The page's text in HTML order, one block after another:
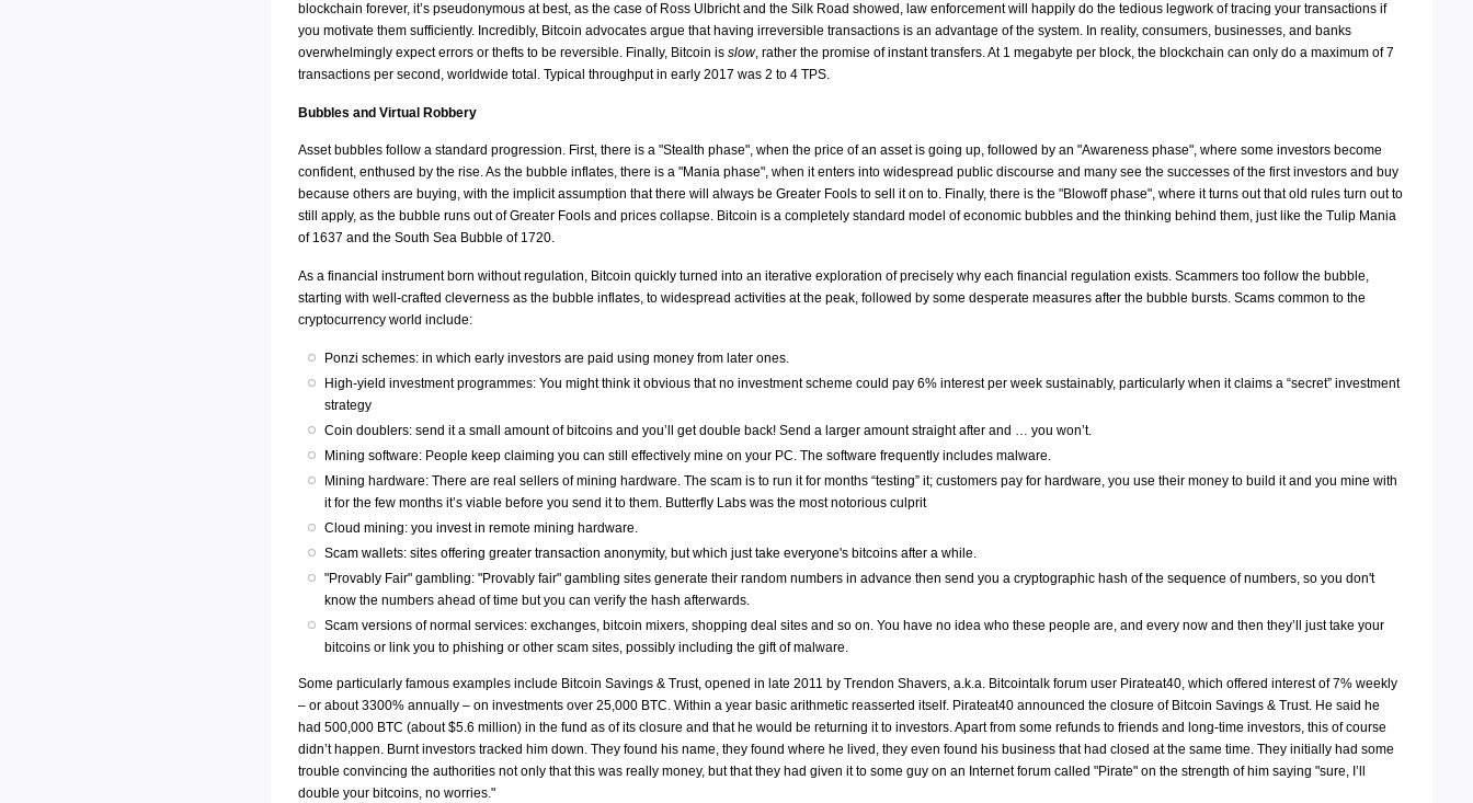
blockchain forever, it’s pseudonymous at best, as the case of Ross Ulbricht and the Silk Road showed, law enforcement will happily do the tedious legwork of tracing your transactions if
you motivate them sufficiently. Incredibly, Bitcoin advocates argue that having irreversible transactions is an advantage of the system. In reality, consumers, businesses, and banks
overwhelmingly expect errors or thefts to be reversible. Finally, Bitcoin is slow, rather the promise of instant transfers. At 1 megabyte per block, the blockchain can only do a maximum of 7
transactions per second, worldwide total. Typical throughput in early 2017 was 2 to 4 TPS.
Bubbles and Virtual Robbery
Asset bubbles follow a standard progression. First, there is a "Stealth phase", when the price of an asset is going up, followed by an "Awareness phase", where some investors become
confident, enthused by the rise. As the bubble inflates, there is a "Mania phase", when it enters into widespread public discourse and many see the successes of the first investors and buy
because others are buying, with the implicit assumption that there will always be Greater Fools to sell it on to. Finally, there is the "Blowoff phase", where it turns out that old rules turn out to
still apply, as the bubble runs out of Greater Fools and prices collapse. Bitcoin is a completely standard model of economic bubbles and the thinking behind them, just like the Tulip Mania
of 1637 and the South Sea Bubble of 1720.
As a financial instrument born without regulation, Bitcoin quickly turned into an iterative exploration of precisely why each financial regulation exists. Scammers too follow the bubble,
starting with well-crafted cleverness as the bubble inflates, to widespread activities at the peak, followed by some desperate measures after the bubble bursts. Scams common to the
cryptocurrency world include:
Ponzi schemes: in which early investors are paid using money from later ones.
High-yield investment programmes: You might think it obvious that no investment scheme could pay 6% interest per week sustainably, particularly when it claims a “secret” investment
strategy
Coin doublers: send it a small amount of bitcoins and you’ll get double back! Send a larger amount straight after and … you won’t.
Mining software: People keep claiming you can still effectively mine on your PC. The software frequently includes malware.
Mining hardware: There are real sellers of mining hardware. The scam is to run it for months “testing” it; customers pay for hardware, you use their money to build it and you mine with
it for the few months it’s viable before you send it to them. Butterfly Labs was the most notorious culprit
Cloud mining: you invest in remote mining hardware.
Scam wallets: sites offering greater transaction anonymity, but which just take everyone's bitcoins after a while.
"Provably Fair" gambling: "Provably fair" gambling sites generate their random numbers in advance then send you a cryptographic hash of the sequence of numbers, so you don't
know the numbers ahead of time but you can verify the hash afterwards.
Scam versions of normal services: exchanges, bitcoin mixers, shopping deal sites and so on. You have no idea who these people are, and every now and then they’ll just take your
bitcoins or link you to phishing or other scam sites, possibly including the gift of malware.
Some particularly famous examples include Bitcoin Savings & Trust, opened in late 2011 by Trendon Shavers, a.k.a. Bitcointalk forum user Pirateat40, which offered interest of 7% weekly
– or about 3300% annually – on investments over 25,000 BTC. Within a year basic arithmetic reasserted itself. Pirateat40 announced the closure of Bitcoin Savings & Trust. He said he
had 500,000 BTC (about $5.6 million) in the fund as of its closure and that he would be returning it to investors. Apart from some refunds to friends and long-time investors, this of course
didn’t happen. Burnt investors tracked him down. They found his name, they found where he lived, they even found his business that had closed at the same time. They initially had some
trouble convincing the authorities not only that this was really money, but that they had given it to some guy on an Internet forum called "Pirate" on the strength of him saying "sure, I’ll
double your bitcoins, no worries."